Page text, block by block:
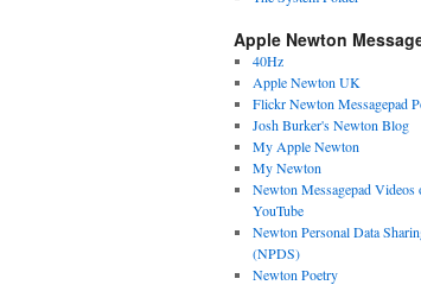
Apple Newton
40Hz
Apple Newton UK
Flickr Newton Messagepad
Josh Burker's Newton Blog
My Apple Newton
My Newton
Newton Messagepad Videos
YouTube
Newton Personal Data
(NPDS)
Newton Poetry